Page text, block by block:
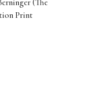
(The
Print